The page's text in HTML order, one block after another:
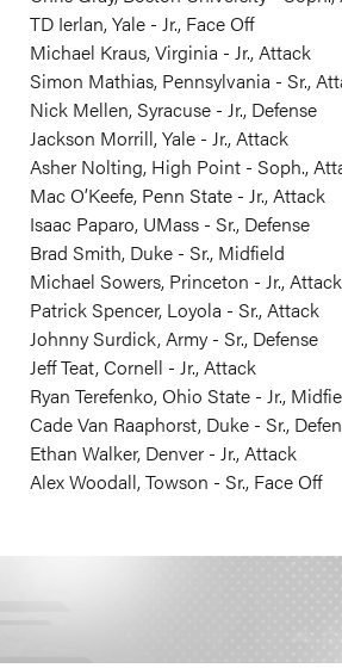
TD Ierlan, Yale - Jr., Face Off
Michael Kraus, Virginia - Jr., Attack
Simon Mathias, Pennsylvania - Sr.,
Nick Mellen, Syracuse - Jr., Defense
Jackson Morrill, Yale - Jr., Attack
Asher Nolting, High Point - Soph.,
Mac O’Keefe, Penn State - Jr., Attack
Isaac Paparo, UMass - Sr., Defense
Brad Smith, Duke - Sr., Midfield
Michael Sowers, Princeton - Jr., Attack
Patrick Spencer, Loyola - Sr., Attack
Johnny Surdick, Army - Sr., Defense
Jeff Teat, Cornell - Jr., Attack
Ryan Terefenko, Ohio State - Jr.,
Cade Van Raaphorst, Duke - Sr.,
Ethan Walker, Denver - Jr., Attack
Alex Woodall, Towson - Sr., Face Off